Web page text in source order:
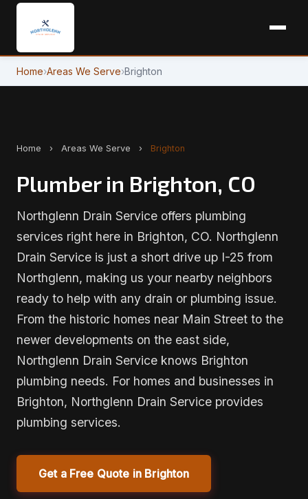
Home›Areas We Serve›Brighton
Home › Areas We Serve › Brighton
Plumber in Brighton, CO
Northglenn Drain Service offers plumbing
services right here in Brighton, CO. Northglenn
Drain Service is just a short drive up I-25 from
Northglenn, making us your nearby neighbors
ready to help with any drain or plumbing issue.
From the historic homes near Main Street to the
newer developments on the east side,
Northglenn Drain Service knows Brighton
plumbing needs. For homes and businesses in
Brighton, Northglenn Drain Service provides
plumbing services.
Get a Free Quote in Brighton